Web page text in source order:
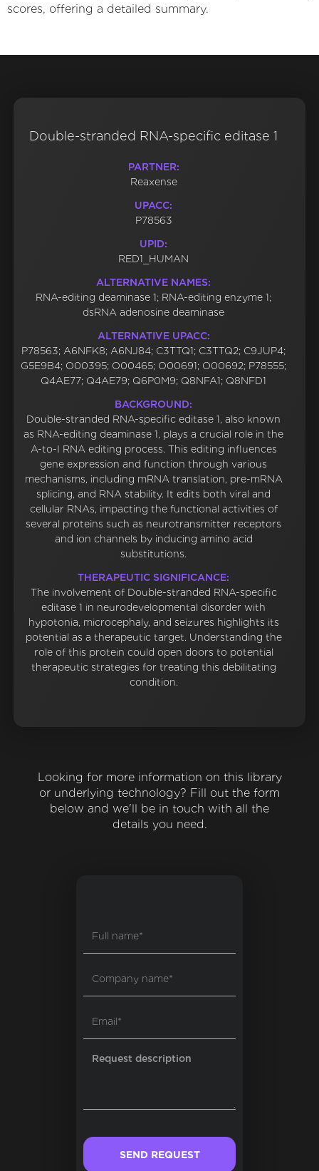
scores, offering a detailed summary.
Double-stranded RNA-specific editase 1
PARTNER:
Reaxense
UPACC:
P78563
UPID:
RED1_HUMAN
ALTERNATIVE NAMES:
RNA-editing deaminase 1; RNA-editing enzyme 1;
dsRNA adenosine deaminase
ALTERNATIVE UPACC:
P78563; A6NFK8; A6NJ84; C3TTQ1; C3TTQ2; C9JUP4;
G5E9B4; O00395; O00465; O00691; O00692; P78555;
Q4AE77; Q4AE79; Q6P0M9; Q8NFA1; Q8NFD1
BACKGROUND:
Double-stranded RNA-specific editase 1, also known
as RNA-editing deaminase 1, plays a crucial role in the
A-to-I RNA editing process. This editing influences
gene expression and function through various
mechanisms, including mRNA translation, pre-mRNA
splicing, and RNA stability. It edits both viral and
cellular RNAs, impacting the functional activities of
several proteins such as neurotransmitter receptors
and ion channels by inducing amino acid
substitutions.
THERAPEUTIC SIGNIFICANCE:
The involvement of Double-stranded RNA-specific
editase 1 in neurodevelopmental disorder with
hypotonia, microcephaly, and seizures highlights its
potential as a therapeutic target. Understanding the
role of this protein could open doors to potential
therapeutic strategies for treating this debilitating
condition.
Looking for more information on this library
or underlying technology? Fill out the form
below and we'll be in touch with all the
details you need.